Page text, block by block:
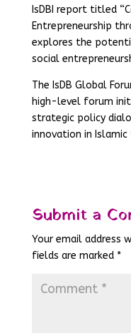
IsDBI report titled
Entrepreneurship
explores the
social
The IsDB Global
high-level forum
strategic policy
innovation in
Submit a
Your email address
fields are marked *